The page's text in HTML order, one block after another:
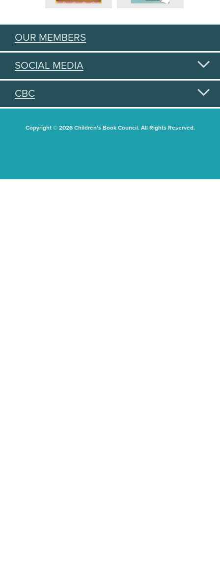
OUR MEMBERS
SOCIAL MEDIA
CBC
Copyright © 2026 Children's Book Council. All Rights Reserved.